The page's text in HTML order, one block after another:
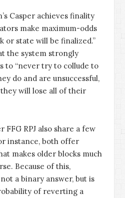
Casper achieves finality
make maximum-odds
or state will be finalized.”
the system strongly
to “never try to collude to
do and are unsuccessful,
will lose all of their
FFG RPJ also share a few
instance, both offer
makes older blocks much
Because of this,
a binary answer, but is
of reverting a